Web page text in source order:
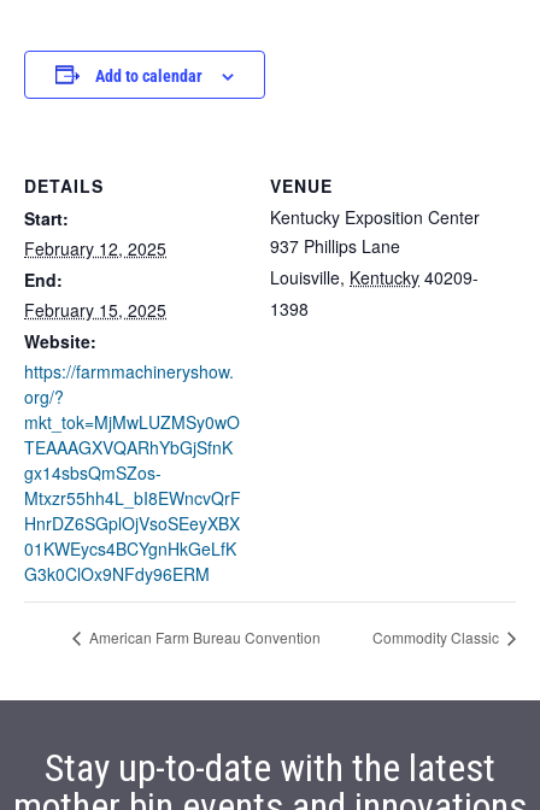
Add to calendar
DETAILS
Start:
February 12, 2025
End:
February 15, 2025
Website:
https://farmmachineryshow.
org/?
mkt_tok=MjMwLUZMSy0wO
TEAAAGXVQARhYbGjSfnK
gx14sbsQmSZos-
Mtxzr55hh4L_bI8EWncvQrF
HnrDZ6SGplOjVsoSEeyXBX
01KWEycs4BCYgnHkGeLfK
G3k0ClOx9NFdy96ERM
VENUE
Kentucky Exposition Center
937 Phillips Lane
Louisville, Kentucky 40209-
1398
American Farm Bureau Convention Commodity Classic
Stay up-to-date with the latest